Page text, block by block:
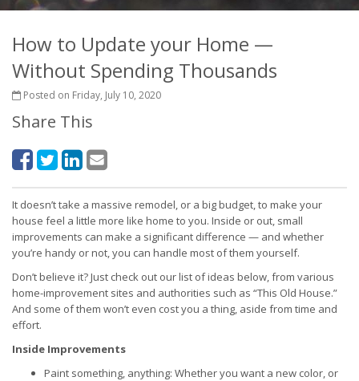
How to Update your Home —
Without Spending Thousands
Posted on Friday, July 10, 2020
Share This
It doesn’t take a massive remodel, or a big budget, to make your
house feel a little more like home to you. Inside or out, small
improvements can make a significant difference — and whether
you’re handy or not, you can handle most of them yourself.
Don’t believe it? Just check out our list of ideas below, from various
home-improvement sites and authorities such as “This Old House.”
And some of them won’t even cost you a thing, aside from time and
effort.
Inside Improvements
Paint something, anything: Whether you want a new color, or